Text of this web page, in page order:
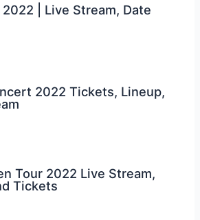
| Live Stream, Date
2022 Tickets, Lineup,
Tour 2022 Live Stream,
Tickets